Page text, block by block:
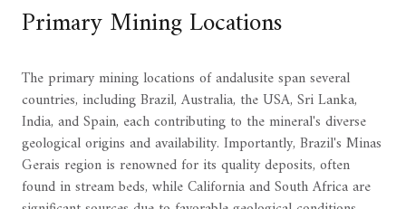
Primary Mining Locations
The primary mining locations of andalusite span several
countries, including Brazil, Australia, the USA, Sri Lanka,
India, and Spain, each contributing to the mineral's diverse
geological origins and availability. Importantly, Brazil's Minas
Gerais region is renowned for its quality deposits, often
found in stream beds, while California and South Africa are